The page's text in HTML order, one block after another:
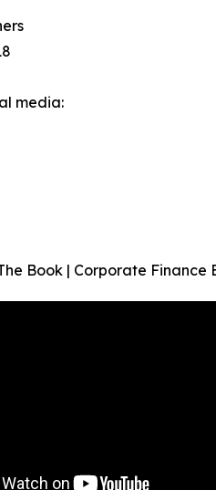
media:
Book | Corporate Finance